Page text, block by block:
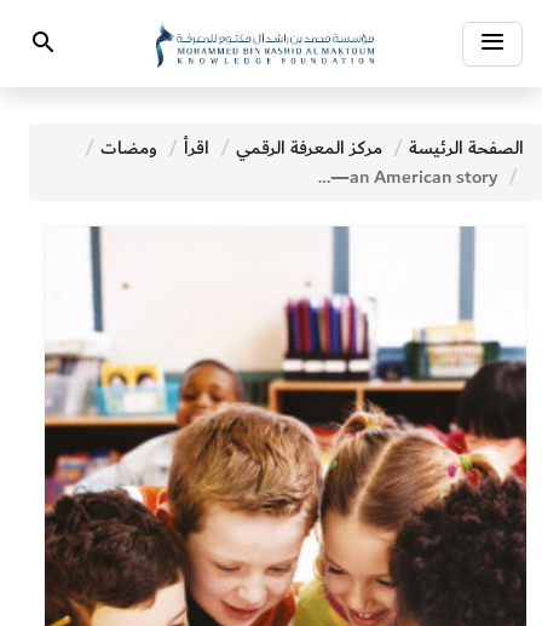
Toggle
navigation
Search
الصفحة الرئيسة مركز المعرفة الرقمي اقرأ
ومضات
Promoting Literacy For Development—an American story